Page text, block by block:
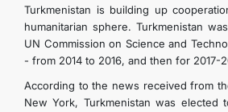
Turkmenistan is building up
humanitarian sphere. Turkmenistan
UN Commission on Science and
- from 2014 to 2016, and then for 2017-
According to the news received from
New York, Turkmenistan was elected